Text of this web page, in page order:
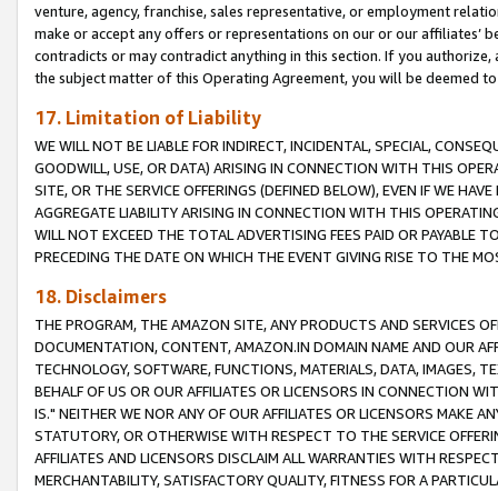
venture, agency, franchise, sales representative, or employment
make or accept any offers or representations on our or our affiliates’
contradicts or may contradict anything in this section. If you
the subject matter of this Operating Agreement, you will be deemed
17. Limitation of Liability
WE WILL NOT BE LIABLE FOR INDIRECT, INCIDENTAL, SPECIAL,
GOODWILL, USE, OR DATA) ARISING IN CONNECTION WITH THIS
SITE, OR THE SERVICE OFFERINGS (DEFINED BELOW), EVEN IF WE
AGGREGATE LIABILITY ARISING IN CONNECTION WITH THIS
WILL NOT EXCEED THE TOTAL ADVERTISING FEES PAID OR PAYABLE
PRECEDING THE DATE ON WHICH THE EVENT GIVING RISE TO THE
18. Disclaimers
THE PROGRAM, THE AMAZON SITE, ANY PRODUCTS AND SERVICES
DOCUMENTATION, CONTENT, AMAZON.IN DOMAIN NAME AND OUR
TECHNOLOGY, SOFTWARE, FUNCTIONS, MATERIALS, DATA, IMAGES,
BEHALF OF US OR OUR AFFILIATES OR LICENSORS IN CONNECTION
IS." NEITHER WE NOR ANY OF OUR AFFILIATES OR LICENSORS MAKE
STATUTORY, OR OTHERWISE WITH RESPECT TO THE SERVICE
AFFILIATES AND LICENSORS DISCLAIM ALL WARRANTIES WITH
MERCHANTABILITY, SATISFACTORY QUALITY, FITNESS FOR A